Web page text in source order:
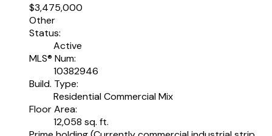
$3,475,000
Other
Status:
Active
MLS® Num:
10382946
Build. Type:
Residential Commercial Mix
Floor Area:
12,058 sq. ft.